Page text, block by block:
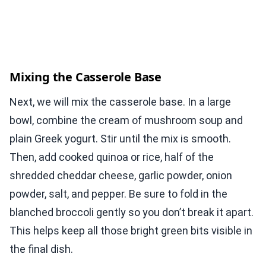
Mixing the Casserole Base
Next, we will mix the casserole base. In a large
bowl, combine the cream of mushroom soup and
plain Greek yogurt. Stir until the mix is smooth.
Then, add cooked quinoa or rice, half of the
shredded cheddar cheese, garlic powder, onion
powder, salt, and pepper. Be sure to fold in the
blanched broccoli gently so you don’t break it apart.
This helps keep all those bright green bits visible in
the final dish.